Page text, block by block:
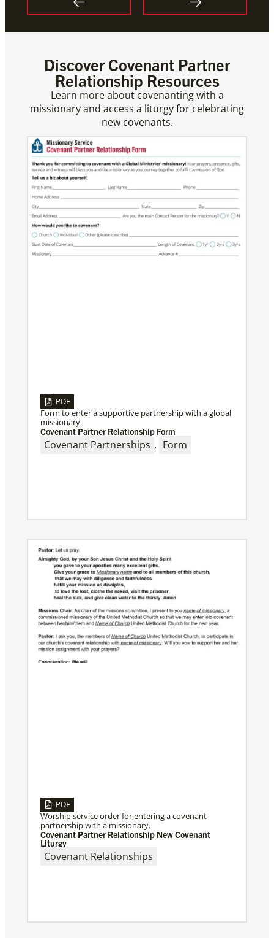
Discover Covenant Partner
Relationship Resources
Learn more about covenanting with a
missionary and access a liturgy for celebrating
new covenants.
PDF
Form to enter a supportive partnership with a global
missionary.
Covenant Partner Relationship Form
Covenant Partnerships , Form
PDF
Worship service order for entering a covenant
partnership with a missionary.
Covenant Partner Relationship New Covenant
Liturgy
Covenant Relationships